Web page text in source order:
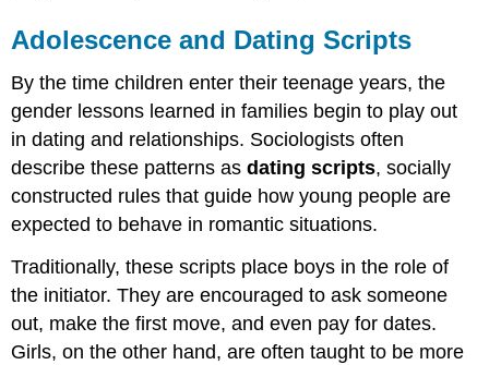
Adolescence and Dating Scripts
By the time children enter their teenage years, the
gender lessons learned in families begin to play out
in dating and relationships. Sociologists often
describe these patterns asdating scripts, socially
constructed rules that guide how young people are
expected to behave in romantic situations.
Traditionally, these scripts place boys in the role of
the initiator. They are encouraged to ask someone
out, make the first move, and even pay for dates.
Girls, on the other hand, are often taught to be more